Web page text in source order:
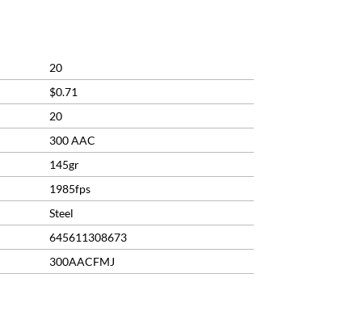
20
$0.71
20
300 AAC
145gr
1985fps
Steel
645611308673
300AACFMJ